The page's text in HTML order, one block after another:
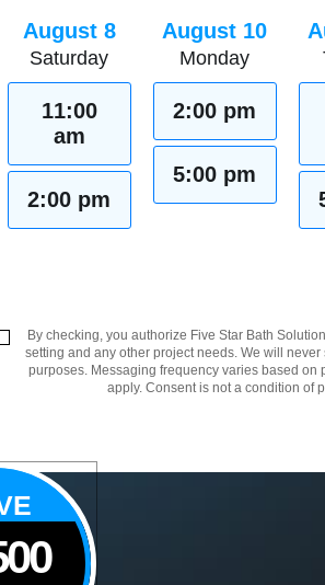
August 8
Saturday
11:00
am
2:00 pm
August 10
Monday
2:00 pm
5:00 pm
By checking, you authorize Five Star Bath
setting and any other project needs. We will
purposes. Messaging frequency varies based on
apply. Consent is not a condition of